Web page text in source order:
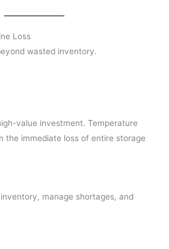
Loss
wasted inventory.
value investment. Temperature
the immediate loss of entire storage
manage shortages, and